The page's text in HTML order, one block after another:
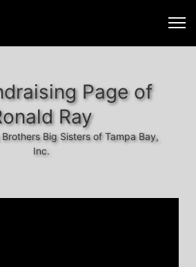
Page of
Ray
Big Sisters of Tampa Bay,
Inc.